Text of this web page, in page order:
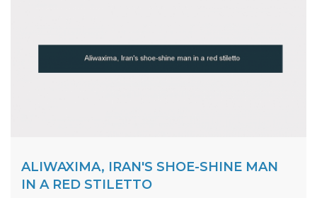
ALIWAXIMA, IRAN'S SHOE-SHINE MAN
IN A RED STILETTO